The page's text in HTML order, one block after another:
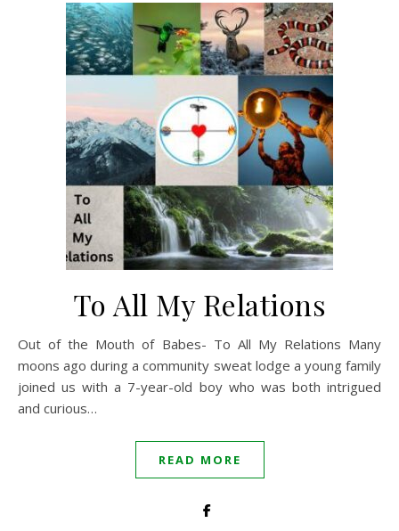
To All My Relations
Out of the Mouth of Babes- To All My Relations Many
moons ago during a community sweat lodge a young family
joined us with a 7-year-old boy who was both intrigued
and curious…
READ MORE